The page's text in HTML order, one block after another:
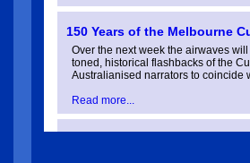
Moonee Valley
Caulfield Cup
Coongy Cup
150 Years of the Melbourne
Over the next week the airwaves
toned, historical flashbacks of the
Australianised narrators to coincide
Read more...
The Cup changed forever in 1927